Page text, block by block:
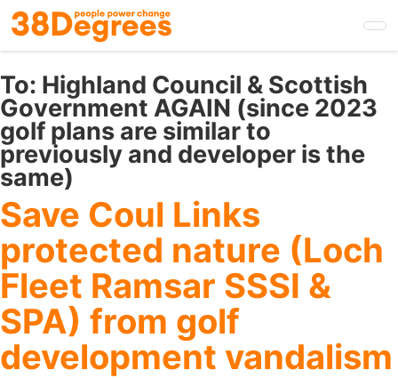
Skip
to
main
content
To: Highland Council & Scottish
Government AGAIN (since 2023
golf plans are similar to
previously and developer is the
same)
Save Coul Links
protected nature (Loch
Fleet Ramsar SSSI &
SPA) from golf
development vandalism